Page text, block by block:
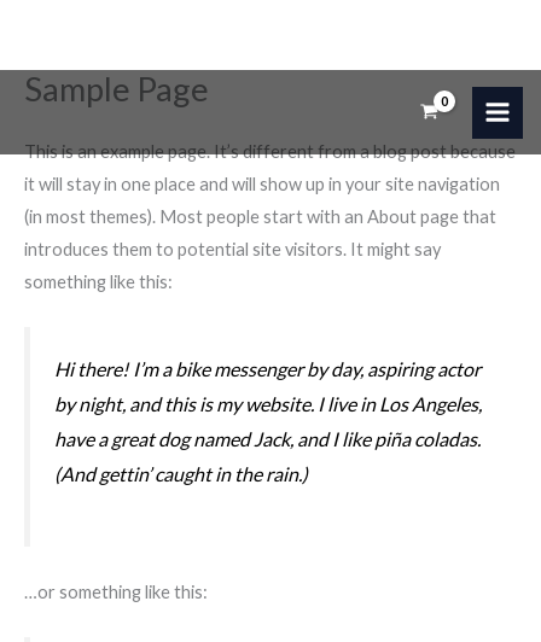
contenido
Sample Page
This is an example page. It’s different from a blog post because
it will stay in one place and will show up in your site navigation
(in most themes). Most people start with an About page that
introduces them to potential site visitors. It might say
something like this:
Hi there! I’m a bike messenger by day, aspiring actor
by night, and this is my website. I live in Los Angeles,
have a great dog named Jack, and I like piña coladas.
(And gettin’ caught in the rain.)
…or something like this: